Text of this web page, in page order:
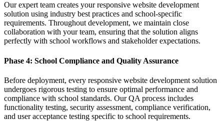
Our expert team creates your responsive website development
solution using industry best practices and school-specific
requirements. Throughout development, we maintain close
collaboration with your team, ensuring that the solution aligns
perfectly with school workflows and stakeholder expectations.
Phase 4: School Compliance and Quality Assurance
Before deployment, every responsive website development solution
undergoes rigorous testing to ensure optimal performance and
compliance with school standards. Our QA process includes
functionality testing, security assessment, compliance verification,
and user acceptance testing specific to school requirements.